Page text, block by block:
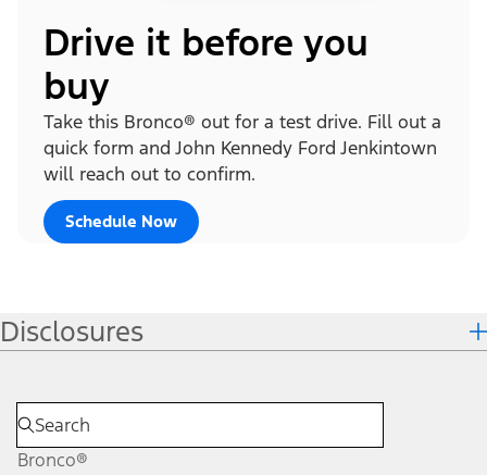
Drive it before you
buy
Take this Bronco® out for a test drive. Fill out a
quick form and John Kennedy Ford Jenkintown
will reach out to confirm.
Schedule Now
Disclosures
Bronco®